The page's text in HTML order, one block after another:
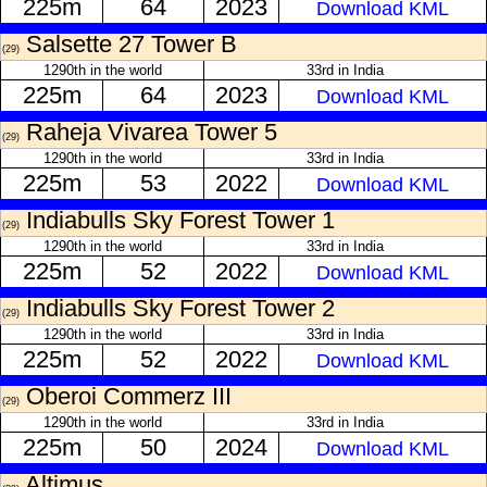
225m 64 2023 Download KML
(29) Salsette 27 Tower B
1290th in the world 33rd in India
225m 64 2023 Download KML
(29) Raheja Vivarea Tower 5
1290th in the world 33rd in India
225m 53 2022 Download KML
(29) Indiabulls Sky Forest Tower 1
1290th in the world 33rd in India
225m 52 2022 Download KML
(29) Indiabulls Sky Forest Tower 2
1290th in the world 33rd in India
225m 52 2022 Download KML
(29) Oberoi Commerz III
1290th in the world 33rd in India
225m 50 2024 Download KML